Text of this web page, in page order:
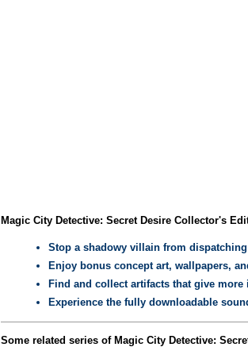
Magic City Detective: Secret Desire Collector's
Stop a shadowy villain from
Enjoy bonus concept art, wallpapers,
Find and collect artifacts that give
Experience the fully downloadable
Some related series of Magic City Detective: